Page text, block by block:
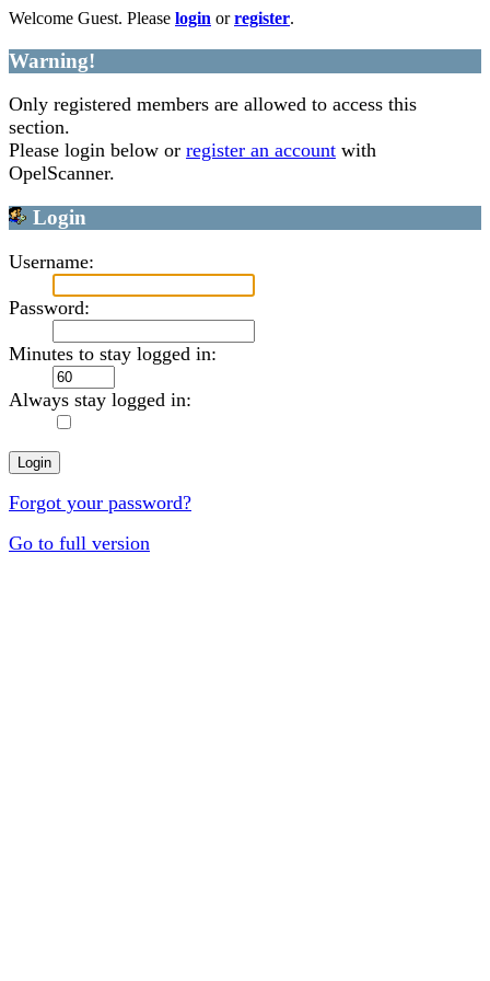
Welcome Guest. Please login orregister.
Warning!
Only registered members are allowed to access this
section.
Please login below or register an account with
OpelScanner.
Login
Username:
Password:
Minutes to stay logged in:
Always stay logged in:
Forgot your password?
Go to full version